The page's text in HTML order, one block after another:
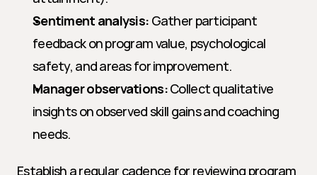
Sentiment analysis: Gather participant
feedback on program value, psychological
safety, and areas for improvement.
Manager observations: Collect qualitative
insights on observed skill gains and coaching
needs.
Establish a regular cadence for reviewing program